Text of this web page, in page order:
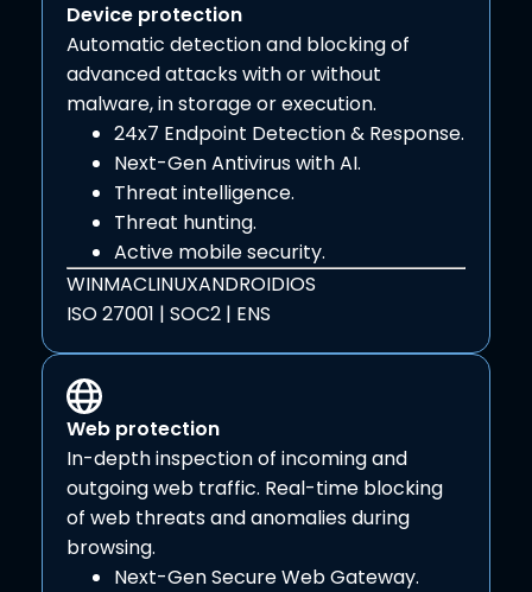
Device protection
Automatic detection and blocking of
advanced attacks with or without
malware, in storage or execution.
24x7 Endpoint Detection & Response.
Next-Gen Antivirus with AI.
Threat intelligence.
Threat hunting.
Active mobile security.
WINMACLINUXANDROIDIOS
ISO 27001 | SOC2 | ENS
Web protection
In-depth inspection of incoming and
outgoing web traffic. Real-time blocking
of web threats and anomalies during
browsing.
Next-Gen Secure Web Gateway.